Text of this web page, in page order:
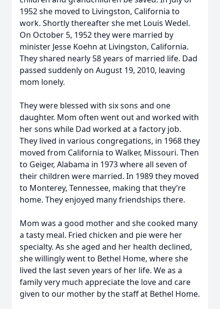
1952 she moved to Livingston, California to
work. Shortly thereafter she met Louis Wedel.
On October 5, 1952 they were married by
minister Jesse Koehn at Livingston, California.
They shared nearly 58 years of married life. Dad
passed suddenly on August 19, 2010, leaving
mom lonely.
They were blessed with six sons and one
daughter. Mom often went out and worked with
her sons while Dad worked at a factory job.
They lived in various congregations, in 1968 they
moved from California to Walker, Missouri. Then
to Geiger, Alabama in 1973 where all seven of
their children were married. In 1989 they moved
to Monterey, Tennessee, making that they’re
home. They enjoyed many friendships there.
Mom was a good mother and she cooked many
a tasty meal. Fried chicken and pie were her
specialty. As she aged and her health declined,
she willingly went to Bethel Home, where she
lived the last seven years of her life. We as a
family very much appreciate the love and care
given to our mother by the staff at Bethel Home.